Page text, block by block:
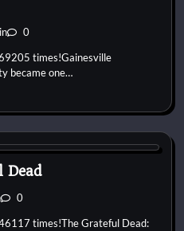
0
times!Gainesville
became one…
Band
Psychedelic
Dead
0
times!The Grateful Dead: